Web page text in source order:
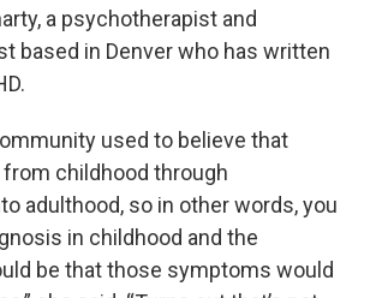
a psychotherapist and
based in Denver who has written
used to believe that
from childhood through
adulthood, so in other words, you
in childhood and the
be that those symptoms would